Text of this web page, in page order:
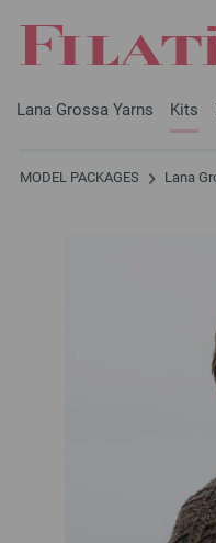
Lana Grossa Yarns Kits
MODEL PACKAGES Lana